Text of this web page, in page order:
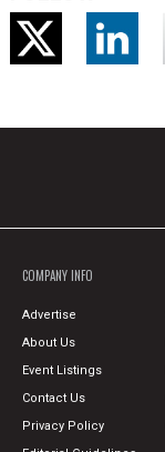
COMPANY INFO
Advertise
About Us
Event Listings
Contact Us
Privacy Policy